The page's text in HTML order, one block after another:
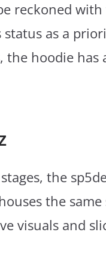
reckoned
as a
hoodie has
the
the
visuals and